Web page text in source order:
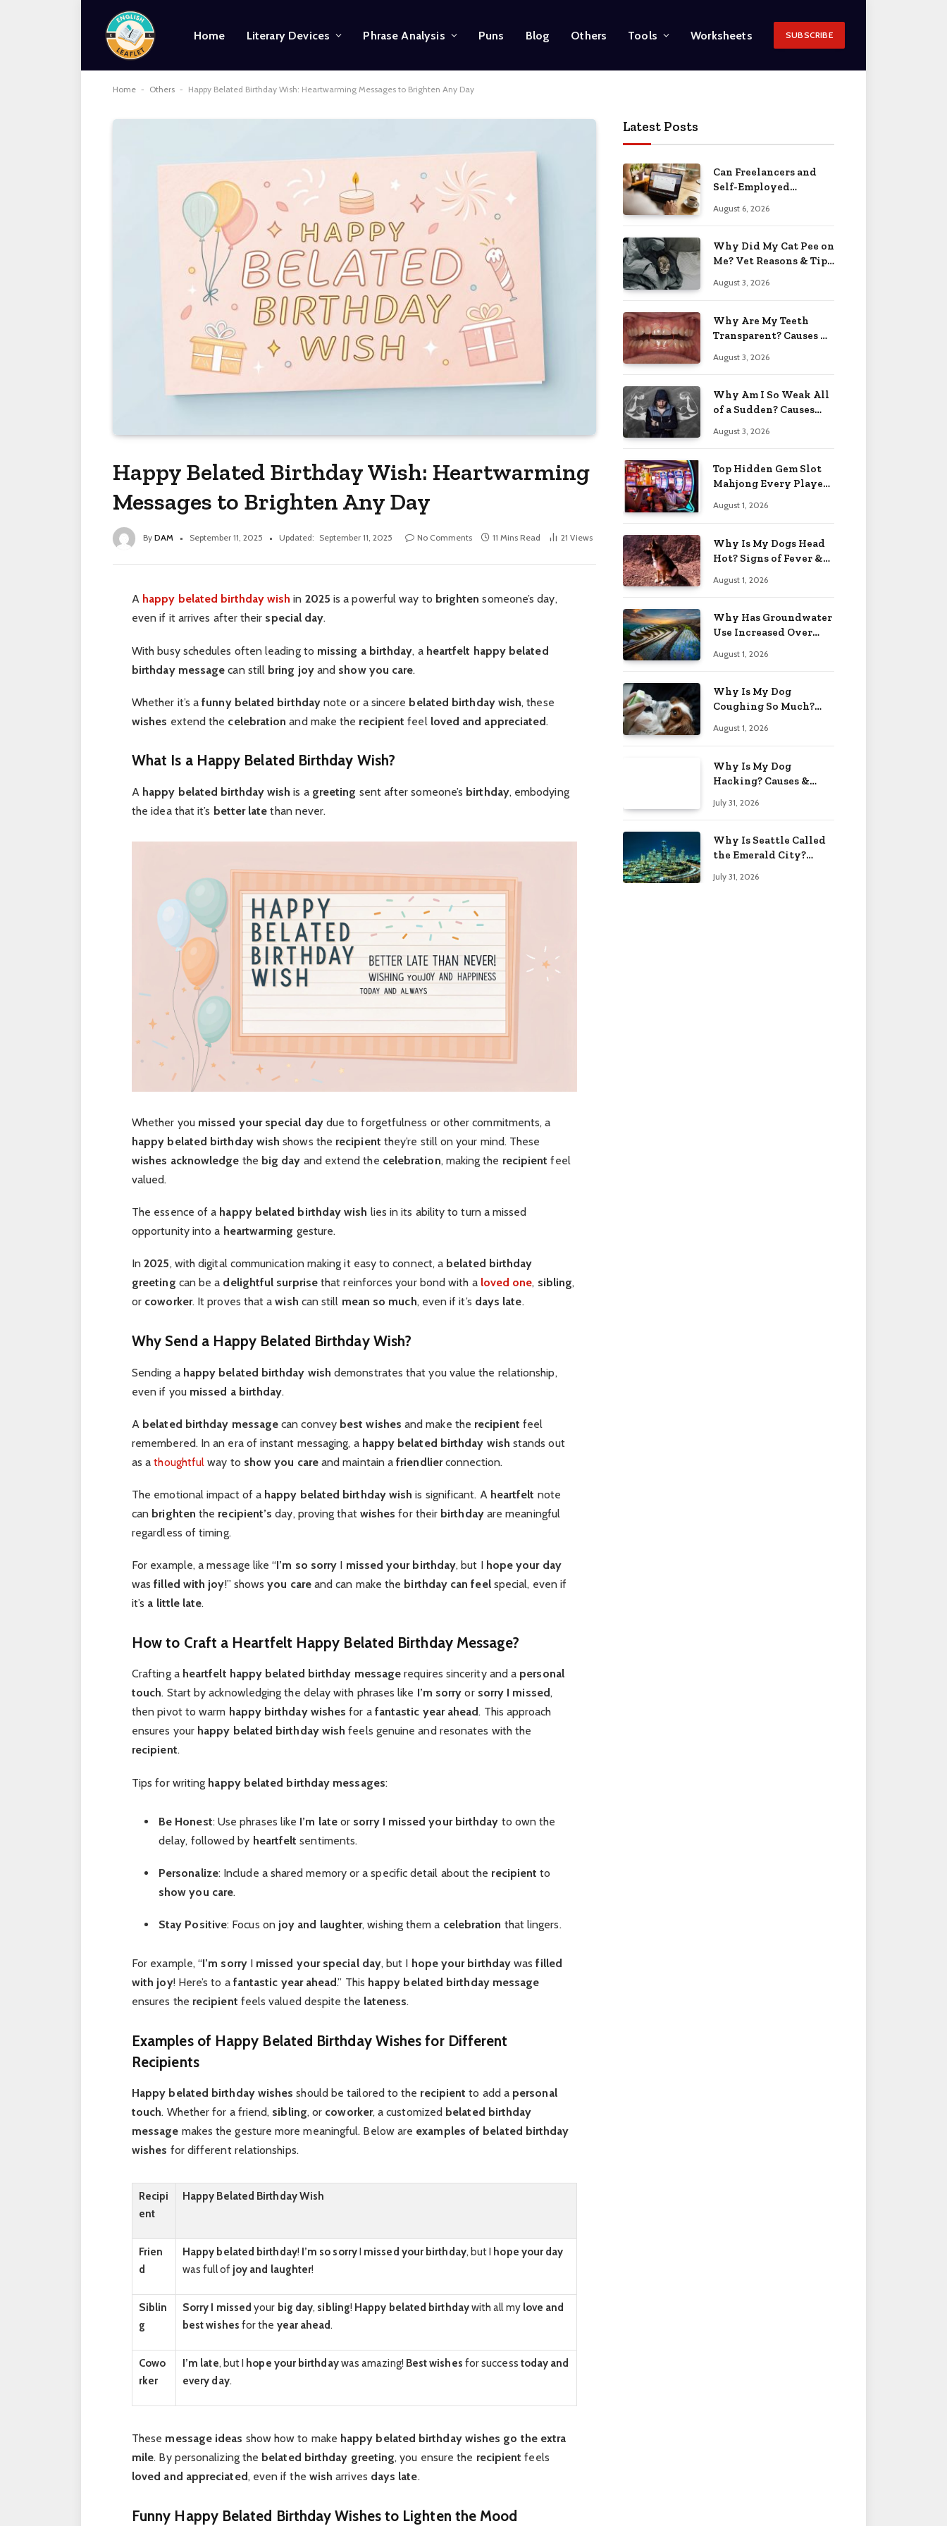
Home Literary Devices Phrase Analysis Puns Blog Others Tools Worksheets SUBSCRIBE
Home - Others - Happy Belated Birthday Wish: Heartwarming Messages to Brighten Any Day
Happy Belated Birthday Wish: Heartwarming
Messages to Brighten Any Day
By DAM September 11, 2025 Updated: September 11, 2025 No Comments 11 Mins Read 21 Views
A happy belated birthday wish in 2025 is a powerful way to brighten someone’s day,
even if it arrives after their special day.
With busy schedules often leading to missing a birthday, a heartfelt happy belated
birthday message can still bring joyand show you care.
Whether it’s afunny belated birthdaynote or a sincere belated birthday wish, these
wishes extend the celebration and make the recipient feel loved and appreciated.
What Is a Happy Belated Birthday Wish?
A happy belated birthday wish is a greeting sent after someone’s birthday, embodying
the idea that it’s better late than never.
Whether you missed your special daydue to forgetfulness or other commitments, a
happy belated birthday wish shows the recipient they’re still on your mind. These
wishes acknowledge the big day and extend the celebration, making the recipient feel
valued.
The essence of a happy belated birthday wish lies in its ability to turn a missed
opportunity into a heartwarming gesture.
In2025, with digital communication making it easy to connect, a belated birthday
greeting can be a delightful surprisethat reinforces your bond with a loved one, sibling,
or coworker. It proves that awish can still mean so much, even if it’s days late.
Why Send a Happy Belated Birthday Wish?
Sending a happy belated birthday wish demonstrates that you value the relationship,
even if you missed a birthday.
A belated birthday message can convey best wishes and make the recipient feel
remembered. In an era of instant messaging, a happy belated birthday wish stands out
as athoughtful way to show you careand maintain afriendlierconnection.
The emotional impact of a happy belated birthday wish is significant. A heartfelt note
can brighten the recipient’s day, proving that wishes for their birthdayare meaningful
regardless of timing.
For example, a message like “I’m so sorry I missed your birthday, but I hope your day
wasfilled with joy!” showsyou careand can make the birthday can feelspecial, even if
it’s a little late.
How to Craft a Heartfelt Happy Belated Birthday Message?
Crafting a heartfelt happy belated birthday message requires sincerity and a personal
touch. Start by acknowledging the delay with phrases like I’m sorry or sorry I missed,
then pivot to warm happy birthday wishes for a fantastic year ahead. This approach
ensures your happy belated birthday wish feels genuine and resonates with the
recipient.
Tips for writing happy belated birthday messages:
Be Honest: Use phrases like I’m lateor sorry I missed your birthday to own the
delay, followed by heartfelt sentiments.
Personalize: Include a shared memory or a specific detail about the recipient to
show you care.
Stay Positive: Focus on joy and laughter, wishing them a celebration that lingers.
For example, “I’m sorryI missed your special day, but I hope your birthday wasfilled
with joy! Here’s to a fantastic year ahead.” This happy belated birthday message
ensures the recipient feels valued despite the lateness.
Examples of Happy Belated Birthday Wishes for Different
Recipients
Happy belated birthday wishes should be tailored to the recipient to add a personal
touch. Whether for a friend, sibling, or coworker, a customized belated birthday
message makes the gesture more meaningful. Below are examples of belated birthday
wishes for different relationships.
Recipi
ent
Happy Belated Birthday Wish
Frien
d
Happy belated birthday! I’m so sorryI missed your birthday, but I hope your day
was full of joy and laughter!
Siblin
g
Sorry I missed your big day, sibling! Happy belated birthdaywith all my love and
best wishes for the year ahead.
Cowo
rker
I’m late, but I hope your birthdaywas amazing! Best wishes for success today and
every day.
These message ideas show how to make happy belated birthday wishes go the extra
mile. By personalizing the belated birthday greeting, you ensure the recipient feels
loved and appreciated, even if the wish arrives days late.
Funny Happy Belated Birthday Wishes to Lighten the Mood
Latest Posts
Can Freelancers and
Self-Employed
for an O-1 Visa?
August 6, 2026
Why Did My Cat Pee on
Me? Vet Reasons & Tips
August 3, 2026
Why Are My Teeth
Transparent? Causes &
August 3, 2026
Why Am I So Weak All
of a Sudden? Causes
August 3, 2026
Top Hidden Gem Slot
Mahjong Every Player
August 1, 2026
Why Is My Dogs Head
Hot? Signs of Fever &
August 1, 2026
Why Has Groundwater
Use Increased Over
August 1, 2026
Why Is My Dog
Coughing So Much?
August 1, 2026
Why Is My Dog
Hacking? Causes &
July 31, 2026
Why Is Seattle Called
the Emerald City?
July 31, 2026